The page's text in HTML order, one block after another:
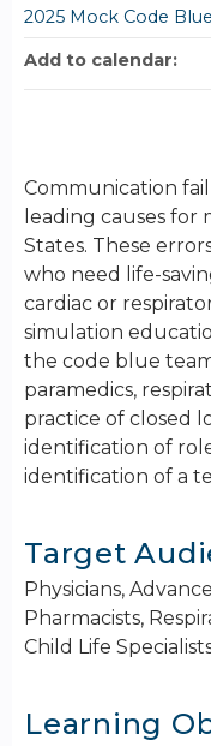
Communication
leading causes for
States. These
who need life-
cardiac or
simulation
the code blue
paramedics,
practice of closed
identification of
identification of a
Target
Physicians,
Pharmacists,
Child Life
Learning
2025 Mock Code
Add to calendar: